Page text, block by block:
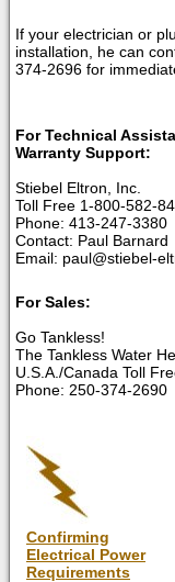
If your electrician or
installation, he can
374-2696 for
For Technical
Warranty Support:
Stiebel Eltron, Inc.
Toll Free 1-800-582-
Phone: 413-247-3380
Contact: Paul Barnard
Email: paul@stiebel-
For Sales:
Go Tankless!
The Tankless Water
U.S.A./Canada Toll
Phone: 250-374-2690
Confirming
Electrical Power
Requirements